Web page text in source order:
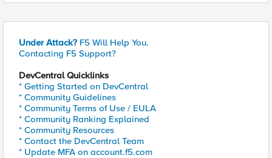
Under Attack? F5 Will Help You.
Contacting F5 Support?
DevCentral Quicklinks
* Getting Started on DevCentral
* Community Guidelines
* Community Terms of Use / EULA
* Community Ranking Explained
* Community Resources
* Contact the DevCentral Team
* Update MFA on account.f5.com